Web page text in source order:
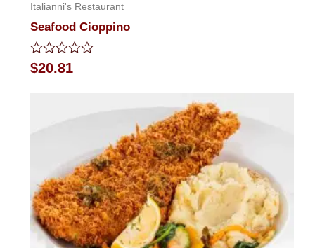
Italianni's Restaurant
Seafood Cioppino
Rated
0
$20.81